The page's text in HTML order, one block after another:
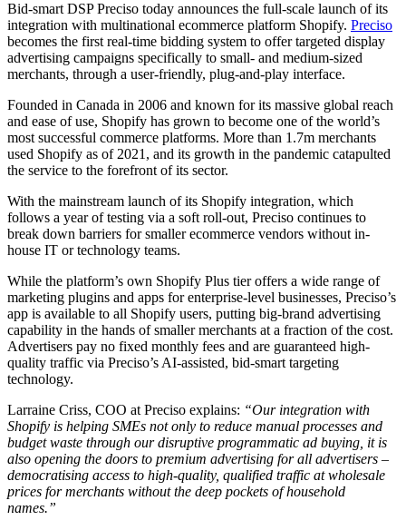
Bid-smart DSP Preciso today announces the full-scale launch of its
integration with multinational ecommerce platform Shopify. Preciso
becomes the first real-time bidding system to offer targeted display
advertising campaigns specifically to small- and medium-sized
merchants, through a user-friendly, plug-and-play interface.
Founded in Canada in 2006 and known for its massive global reach
and ease of use, Shopify has grown to become one of the world’s
most successful commerce platforms. More than 1.7m merchants
used Shopify as of 2021, and its growth in the pandemic catapulted
the service to the forefront of its sector.
With the mainstream launch of its Shopify integration, which
follows a year of testing via a soft roll-out, Preciso continues to
break down barriers for smaller ecommerce vendors without in-
house IT or technology teams.
While the platform’s own Shopify Plus tier offers a wide range of
marketing plugins and apps for enterprise-level businesses, Preciso’s
app is available to all Shopify users, putting big-brand advertising
capability in the hands of smaller merchants at a fraction of the cost.
Advertisers pay no fixed monthly fees and are guaranteed high-
quality traffic via Preciso’s AI-assisted, bid-smart targeting
technology.
Larraine Criss, COO at Preciso explains: “Our integration with
Shopify is helping SMEs not only to reduce manual processes and
budget waste through our disruptive programmatic ad buying, it is
also opening the doors to premium advertising for all advertisers –
democratising access to high-quality, qualified traffic at wholesale
prices for merchants without the deep pockets of household
names.”